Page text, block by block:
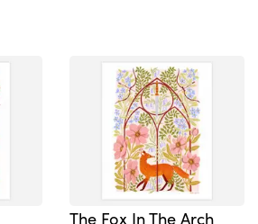
The Fox In The Arch